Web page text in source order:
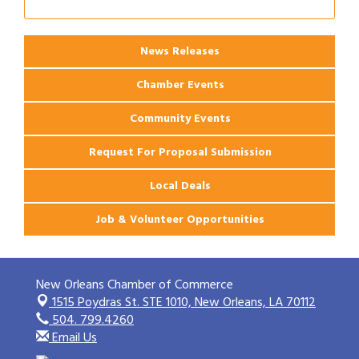
News Releases
Chamber Events
Community Events
Request For Proposal Submission
Local Deals
Job & Volunteer Opportunities
New Orleans Chamber of Commerce
1515 Poydras St. STE 1010,New Orleans, LA 70112
504. 799.4260
Email Us